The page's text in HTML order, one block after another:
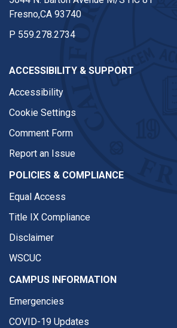
Fresno,CA 93740
P 559.278.2734
ACCESSIBILITY & SUPPORT
Accessibility
Cookie Settings
Comment Form
Report an Issue
POLICIES & COMPLIANCE
Equal Access
Title IX Compliance
Disclaimer
WSCUC
CAMPUS INFORMATION
Emergencies
COVID-19 Updates